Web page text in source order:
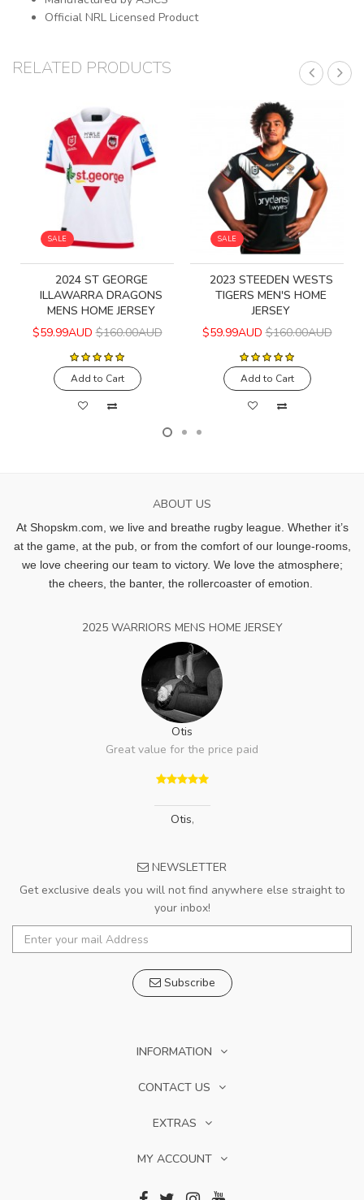
Official NRL Licensed Product
RELATED PRODUCTS
SALE
2024 ST GEORGE
ILLAWARRA DRAGONS
MENS HOME JERSEY
$59.99AUD $160.00AUD
Add to Cart
SALE
2023 STEEDEN WESTS
TIGERS MEN'S HOME
JERSEY
$59.99AUD $160.00AUD
Add to Cart
ABOUT US
At Shopskm.com, we live and breathe rugby league. Whether it’s
at the game, at the pub, or from the comfort of our lounge-rooms,
we love cheering our team to victory. We love the atmosphere;
the cheers, the banter, the rollercoaster of emotion.
2025 WARRIORS MENS HOME JERSEY
Otis
Great value for the price paid
Otis,
NEWSLETTER
Get exclusive deals you will not find anywhere else straight to
your inbox!
Subscribe
INFORMATION
CONTACT US
EXTRAS
MY ACCOUNT